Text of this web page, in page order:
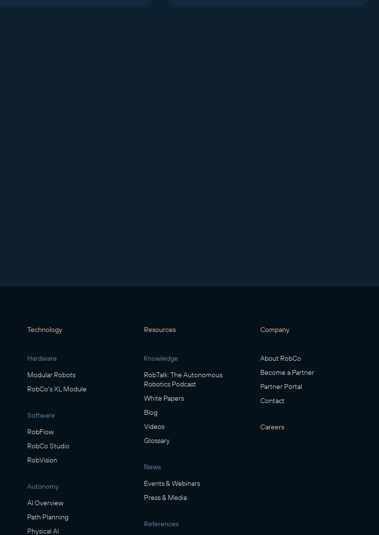
Technology
Hardware
Modular Robots
RobCo's XL Module
Software
RobFlow
RobCo Studio
RobVision
Autonomy
AI Overview
Path Planning
Physical AI
Resources
Knowledge
RobTalk: The Autonomous
Robotics Podcast
White Papers
Blog
Videos
Glossary
News
Events & Webinars
Press & Media
References
Company
About RobCo
Become a Partner
Partner Portal
Contact
Careers